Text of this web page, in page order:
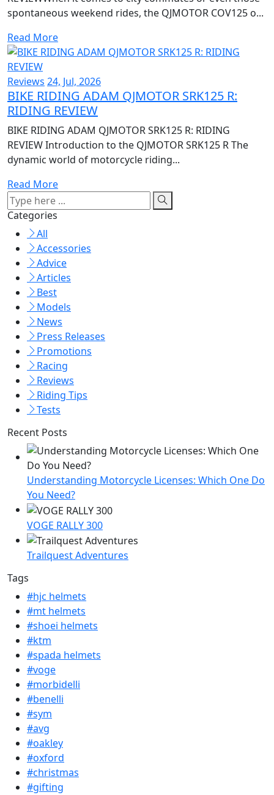
spontaneous weekend rides, the QJMOTOR COV125 o...
Read More
Reviews 24, Jul, 2026
BIKE RIDING ADAM QJMOTOR SRK125 R:
RIDING REVIEW
BIKE RIDING ADAM QJMOTOR SRK125 R: RIDING
REVIEW Introduction to the QJMOTOR SRK125 R The
dynamic world of motorcycle riding...
Read More
Categories
All
Accessories
Advice
Articles
Best
Models
News
Press Releases
Promotions
Racing
Reviews
Riding Tips
Tests
Recent Posts
Understanding Motorcycle Licenses: Which One Do
You Need?
VOGE RALLY 300
Trailquest Adventures
Tags
#hjc helmets
#mt helmets
#shoei helmets
#ktm
#spada helmets
#voge
#morbidelli
#benelli
#sym
#avg
#oakley
#oxford
#christmas
#gifting